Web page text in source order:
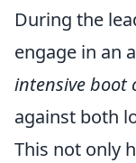
During the
engage in an
intensive boot
against both
This not only